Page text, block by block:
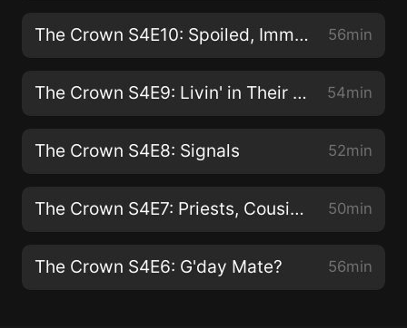
The Crown S4E10: Spoiled, Immature and Endlessly Complaining 56min
The Crown S4E9: Livin' in Their Uptown World 54min
The Crown S4E8: Signals 52min
The Crown S4E7: Priests, Cousins and Blood 50min
The Crown S4E6: G'day Mate? 56min